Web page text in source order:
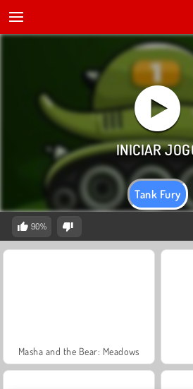
Tank Fury
90%
Masha and the Bear: Meadows